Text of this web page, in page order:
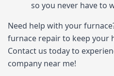
so you never have to
Need help with your
furnace repair to keep your
Contact us today to
company near me!